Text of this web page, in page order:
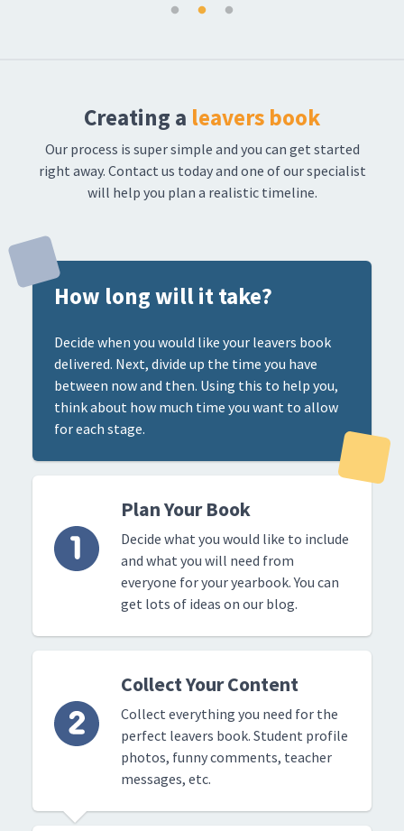
Creating a leavers book
Our process is super simple and you can get started
right away. Contact us today and one of our specialist
will help you plan a realistic timeline.
Plan Your Book
Decide what you would like to include
and what you will need from
everyone for your yearbook. You can
get lots of ideas on our blog.
Collect Your Content
Collect everything you need for the
perfect leavers book. Student profile
photos, funny comments, teacher
messages, etc.
How long will it take?
Decide when you would like your leavers book
delivered. Next, divide up the time you have
between now and then. Using this to help you,
think about how much time you want to allow
for each stage.